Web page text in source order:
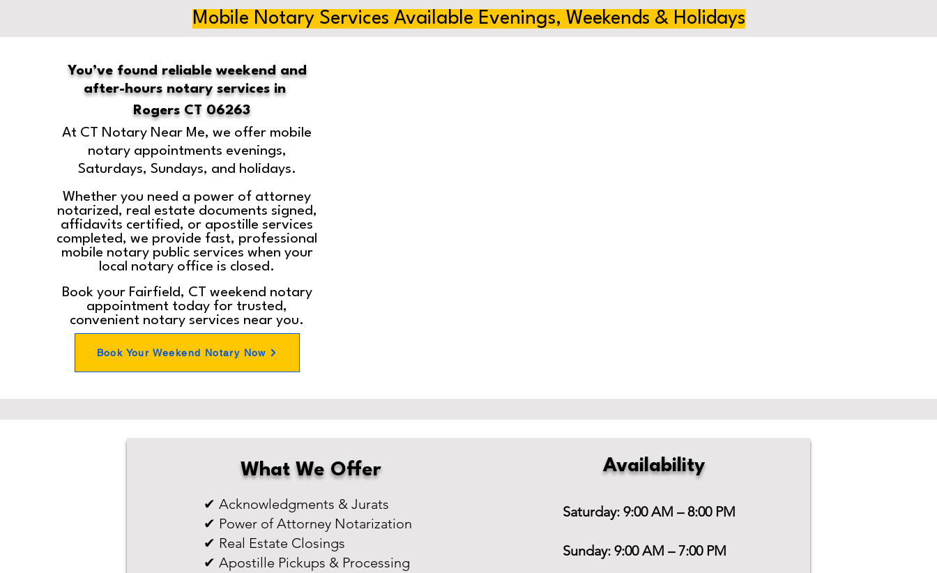
Mobile Notary Services Available Evenings, Weekends & Holidays
You’ve found reliable weekend and
after-hours notary services in
Rogers CT 06263
At CT Notary Near Me, we offer mobile
notary appointments evenings,
Saturdays, Sundays, and holidays.
Whether you need a power of attorney
notarized, real estate documents signed,
affidavits certified, or apostille services
completed, we provide fast, professional
mobile notary public services when your
local notary office is closed.
Book your Fairfield, CT weekend notary
appointment today for trusted,
convenient notary services near you.
Book Your Weekend Notary Now
What We Offer
✔ Acknowledgments & Jurats
✔ Power of Attorney Notarization
✔ Real Estate Closings
✔ Apostille Pickups & Processing
Availability
Saturday: 9:00 AM – 8:00 PM
Sunday: 9:00 AM – 7:00 PM